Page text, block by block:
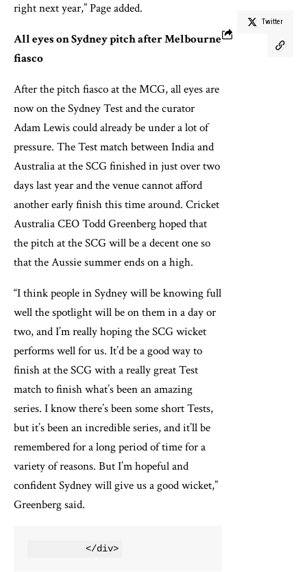
right next year,” Page added.
All eyes on Sydney pitch after Melbourne
fiasco
After the pitch fiasco at the MCG, all eyes are
now on the Sydney Test and the curator
Adam Lewis could already be under a lot of
pressure. The Test match between India and
Australia at the SCG finished in just over two
days last year and the venue cannot afford
another early finish this time around. Cricket
Australia CEO Todd Greenberg hoped that
the pitch at the SCG will be a decent one so
that the Aussie summer ends on a high.
“I think people in Sydney will be knowing full
well the spotlight will be on them in a day or
two, and I’m really hoping the SCG wicket
performs well for us. It’d be a good way to
finish at the SCG with a really great Test
match to finish what’s been an amazing
series. I know there’s been some short Tests,
but it’s been an incredible series, and it’ll be
remembered for a long period of time for a
variety of reasons. But I’m hopeful and
confident Sydney will give us a good wicket,”
Greenberg said.
          </div>
Twitter